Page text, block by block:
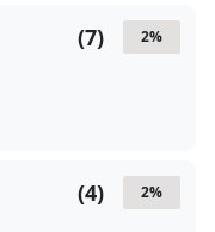
2%
(7)
2%
(4)